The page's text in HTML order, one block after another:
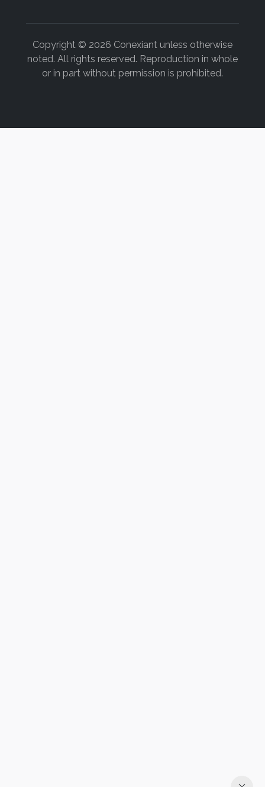
Copyright © 2026 Conexiant unless otherwise
noted. All rights reserved. Reproduction in whole
or in part without permission is prohibited.